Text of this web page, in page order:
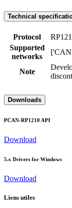
Technical
Protocol
Supported
networks
Note
Downloads
PCAN-RP1210 API
Download
5.x Drivers for Windows
Download
Liens utiles